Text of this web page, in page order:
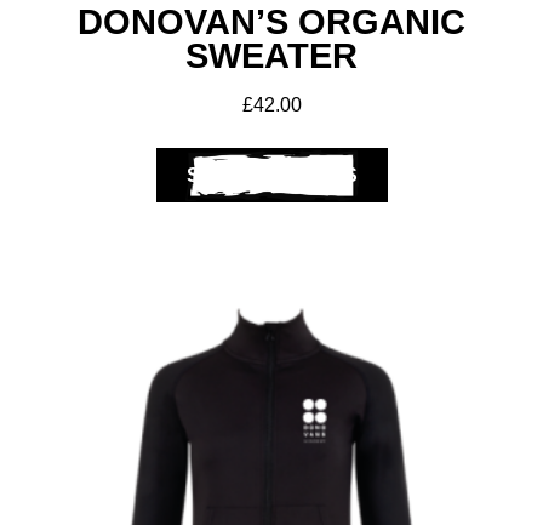
DONOVAN’S ORGANIC
SWEATER
£42.00
SELECT OPTIONS